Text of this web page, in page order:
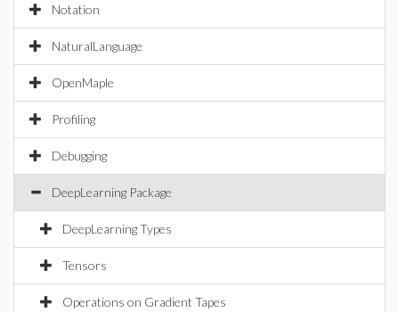
Notation
NaturalLanguage
OpenMaple
Profiling
Debugging
DeepLearning Package
DeepLearning Types
Tensors
Operations on Gradient Tapes